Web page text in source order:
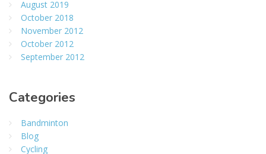
August 2019
October 2018
November 2012
October 2012
September 2012
Categories
Bandminton
Blog
Cycling